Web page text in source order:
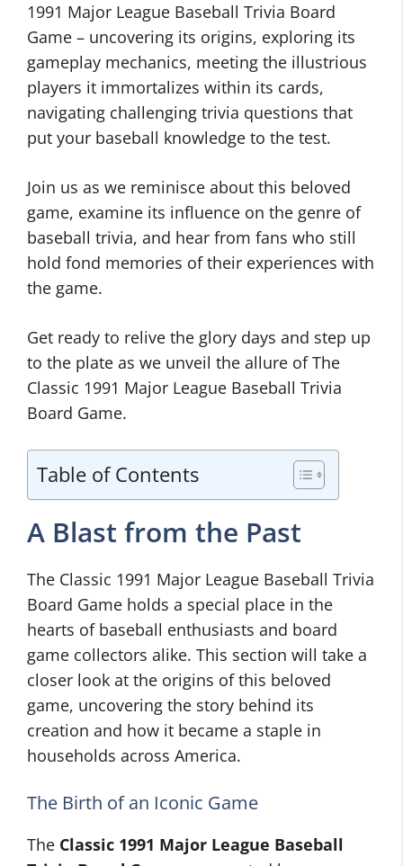
1991 Major League Baseball Trivia Board
Game – uncovering its origins, exploring its
gameplay mechanics, meeting the illustrious
players it immortalizes within its cards,
navigating challenging trivia questions that
put your baseball knowledge to the test.
Join us as we reminisce about this beloved
game, examine its influence on the genre of
baseball trivia, and hear from fans who still
hold fond memories of their experiences with
the game.
Get ready to relive the glory days and step up
to the plate as we unveil the allure of The
Classic 1991 Major League Baseball Trivia
Board Game.
Table of Contents
A Blast from the Past
The Classic 1991 Major League Baseball Trivia
Board Game holds a special place in the
hearts of baseball enthusiasts and board
game collectors alike. This section will take a
closer look at the origins of this beloved
game, uncovering the story behind its
creation and how it became a staple in
households across America.
The Birth of an Iconic Game
The Classic 1991 Major League Baseball